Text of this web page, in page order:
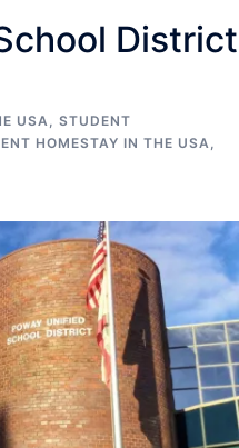
District
USA, STUDENT
HOMESTAY IN THE USA,